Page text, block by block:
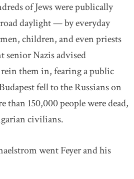
of Jews were publically
daylight — by everyday
children, and even priests
senior Nazis advised
them in, fearing a public
fell to the Russians on
than 150,000 people were dead,
civilians.
went Feyer and his